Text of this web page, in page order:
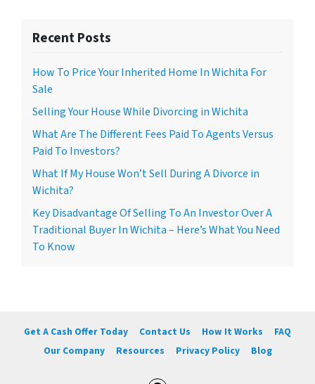
Recent Posts
How To Price Your Inherited Home In Wichita For
Sale
Selling Your House While Divorcing in Wichita
What Are The Different Fees Paid To Agents Versus
Paid To Investors?
What If My House Won’t Sell During A Divorce in
Wichita?
Key Disadvantage Of Selling To An Investor Over A
Traditional Buyer In Wichita – Here’s What You Need
To Know
Get A Cash Offer Today Contact Us How It Works
FAQ
Our Company
Resources Privacy Policy Blog